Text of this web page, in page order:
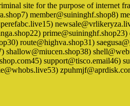
site for the purpose of
member@suininghf.shop8)
route@highva.shop31)
support@tisco.email46)